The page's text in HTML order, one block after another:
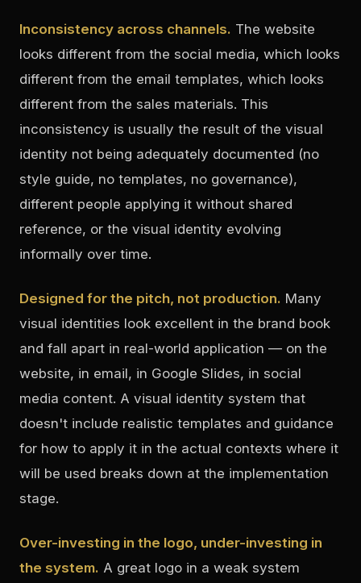
Inconsistency across channels. The website
looks different from the social media, which looks
different from the email templates, which looks
different from the sales materials. This
inconsistency is usually the result of the visual
identity not being adequately documented (no
style guide, no templates, no governance),
different people applying it without shared
reference, or the visual identity evolving
informally over time.
Designed for the pitch, not production. Many
visual identities look excellent in the brand book
and fall apart in real-world application — on the
website, in email, in Google Slides, in social
media content. A visual identity system that
doesn't include realistic templates and guidance
for how to apply it in the actual contexts where it
will be used breaks down at the implementation
stage.
Over-investing in the logo, under-investing in
the system. A great logo in a weak system